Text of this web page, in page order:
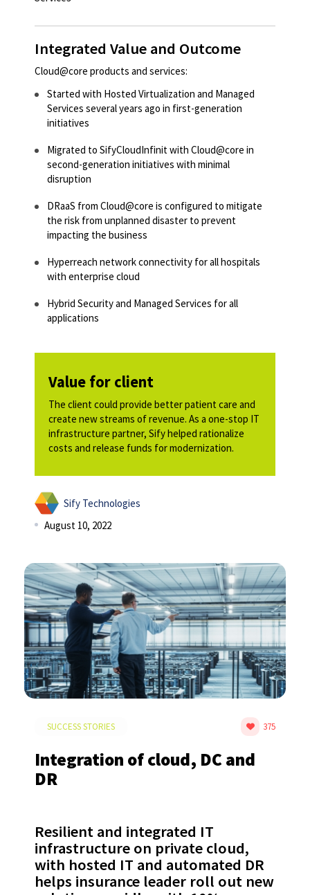
Integrated Value and Outcome
Cloud@core products and services:
Started with Hosted Virtualization and Managed
Services several years ago in first-generation
initiatives​​​
Migrated to SifyCloudInfinit with Cloud@core in
second-generation initiatives with minimal
disruption​
DRaaS from Cloud@core is configured to mitigate
the risk from unplanned disaster to prevent
impacting the business​​
Hyperreach network connectivity for all hospitals
with enterprise cloud​
Hybrid Security and Managed Services for all
applications​​
Value for client
The client could provide better patient care and
create new streams of revenue. As a one-stop IT
infrastructure partner, Sify helped rationalize
costs and release funds for modernization.​
Sify Technologies
August 10, 2022
SUCCESS STORIES 375
Integration of cloud, DC and
DR
Resilient and integrated IT
infrastructure on private cloud,
with hosted IT and automated DR
helps insurance leader roll out new